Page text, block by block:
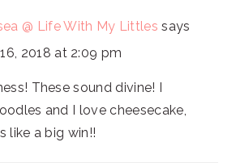
@ Life With My Littles says
2018 at 2:09 pm
These sound divine! I
and I love cheesecake,
like a big win!!